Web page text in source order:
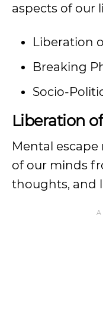
aspects of our
Liberation
Breaking
Socio-
Liberation
Mental
of our minds
thoughts, and